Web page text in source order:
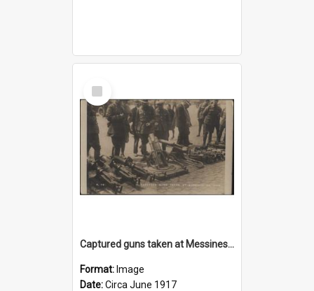
Select
Item
Captured guns taken at Messines on view
Format: Image
Date:Circa June 1917